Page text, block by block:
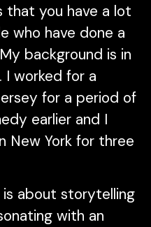
that you have a lot
who have done a
background is in
I worked for a
for a period of
earlier and I
New York for three
about storytelling
with an